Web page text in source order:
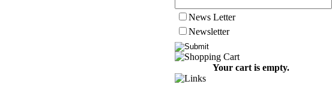
News Letter
Newsletter
Your cart is empty.